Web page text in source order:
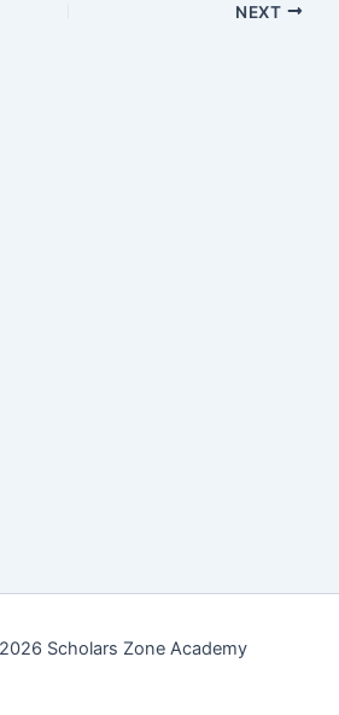
NEXT
Scholars Zone Academy